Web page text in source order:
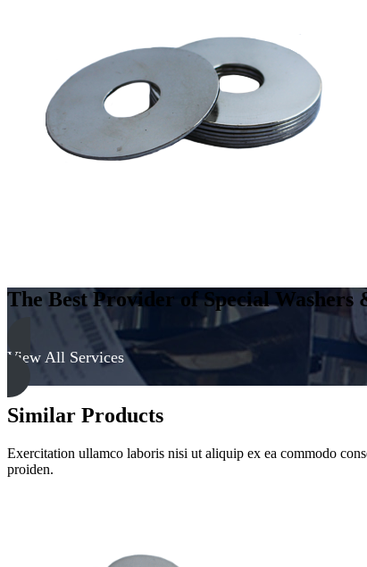
quantity
The Best Provider of Special
View All Services
Similar Products
Exercitation ullamco laboris nisi ut aliquip ex ea commodo
proiden.